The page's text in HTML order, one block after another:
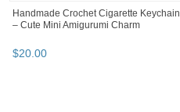
Handmade Crochet Cigarette Keychain
– Cute Mini Amigurumi Charm
$20.00